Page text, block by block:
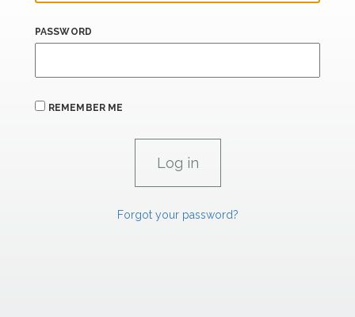
PASSWORD
REMEMBER ME
Forgot your password?